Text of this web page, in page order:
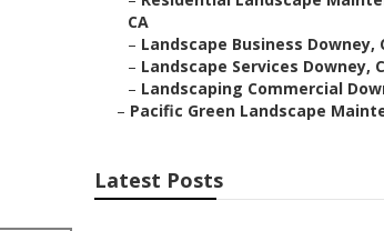
CA
– Landscape Business Downey,
– Landscape Services Downey,
– Landscaping Commercial
– Pacific Green Landscape
Latest Posts